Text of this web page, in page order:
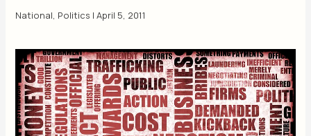
National, Politics |April 5, 2011